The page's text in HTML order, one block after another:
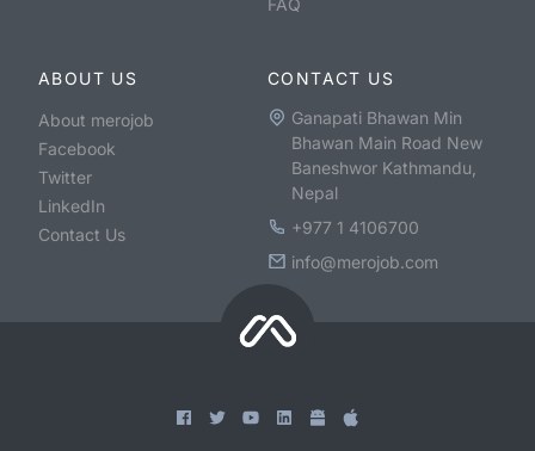
FAQ
ABOUT US
About merojob
Facebook
Twitter
LinkedIn
Contact Us
CONTACT US
Ganapati Bhawan Min
Bhawan Main Road New
Baneshwor Kathmandu,
Nepal
+977 1 4106700
info@merojob.com